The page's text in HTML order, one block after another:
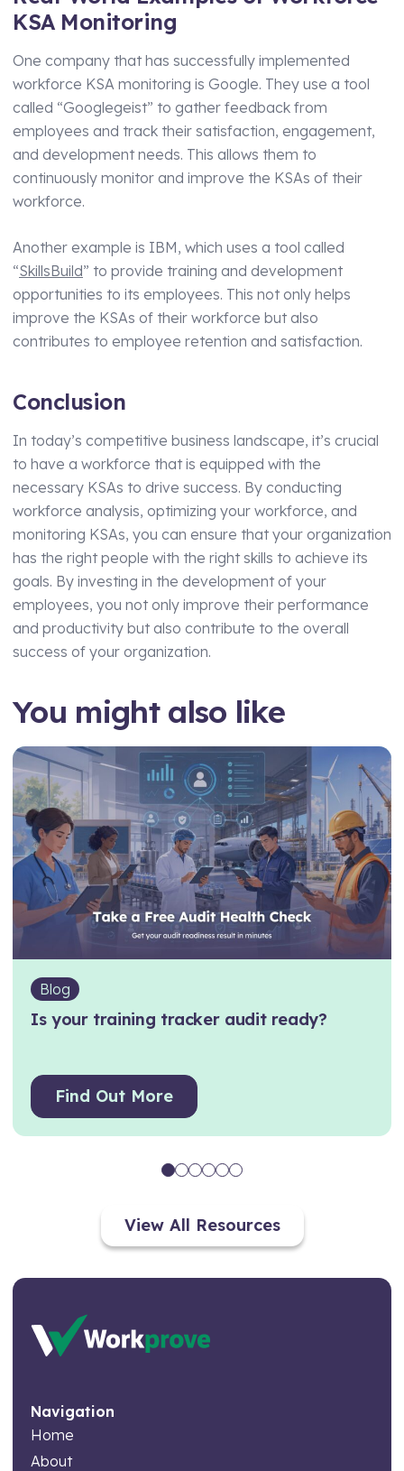
KSA Monitoring
One company that has successfully implemented
workforce KSA monitoring is Google. They use a tool
called “Googlegeist” to gather feedback from
employees and track their satisfaction, engagement,
and development needs. This allows them to
continuously monitor and improve the KSAs of their
workforce.
Another example is IBM, which uses a tool called
“SkillsBuild” to provide training and development
opportunities to its employees. This not only helps
improve the KSAs of their workforce but also
contributes to employee retention and satisfaction.
Conclusion
In today’s competitive business landscape, it’s crucial
to have a workforce that is equipped with the
necessary KSAs to drive success. By conducting
workforce analysis, optimizing your workforce, and
monitoring KSAs, you can ensure that your organization
has the right people with the right skills to achieve its
goals. By investing in the development of your
employees, you not only improve their performance
and productivity but also contribute to the overall
success of your organization.
You might also like
Blog
Is your training tracker audit ready?
Find Out More
View All Resources
Navigation
Home
About